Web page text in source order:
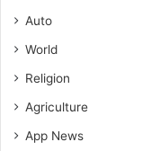
Auto
World
Religion
Agriculture
App News